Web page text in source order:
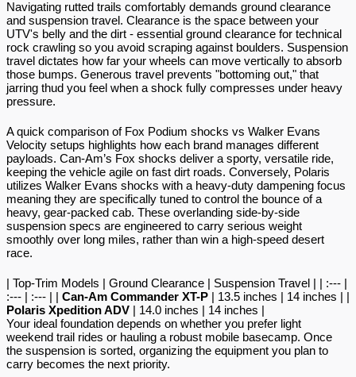
Navigating rutted trails comfortably demands ground clearance
and suspension travel. Clearance is the space between your
UTV's belly and the dirt - essential ground clearance for technical
rock crawling so you avoid scraping against boulders. Suspension
travel dictates how far your wheels can move vertically to absorb
those bumps. Generous travel prevents "bottoming out," that
jarring thud you feel when a shock fully compresses under heavy
pressure.
A quick comparison of Fox Podium shocks vs Walker Evans
Velocity setups highlights how each brand manages different
payloads. Can-Am’s Fox shocks deliver a sporty, versatile ride,
keeping the vehicle agile on fast dirt roads. Conversely, Polaris
utilizes Walker Evans shocks with a heavy-duty dampening focus
meaning they are specifically tuned to control the bounce of a
heavy, gear-packed cab. These overlanding side-by-side
suspension specs are engineered to carry serious weight
smoothly over long miles, rather than win a high-speed desert
race.
| Top-Trim Models | Ground Clearance | Suspension Travel | | :--- |
:--- | :--- | | Can-Am Commander XT-P
Polaris Xpedition ADV | 14.0 inches | 14 inches |
Your ideal foundation depends on whether you prefer light
weekend trail rides or hauling a robust mobile basecamp. Once
the suspension is sorted, organizing the equipment you plan to
carry becomes the next priority.